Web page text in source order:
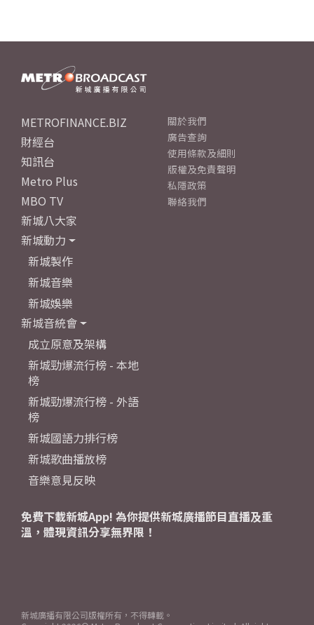
METROFINANCE.BIZ
財經台
知訊台
Metro Plus
MBO TV
新城八大家
新城動力
新城製作
新城音樂
新城娛樂
新城音統會
成立原意及架構
新城勁爆流行榜 - 本地
榜
新城勁爆流行榜 - 外語
榜
新城國語力排行榜
新城歌曲播放榜
音樂意見反映
關於我們
廣告查詢
使用條款及細則
版權及免責聲明
私隱政策
聯絡我們
免費下載新城App! 為你提供新城廣播節目直播及重
溫，體現資訊分享無界限！
新城廣播有限公司版權所有，不得轉載。